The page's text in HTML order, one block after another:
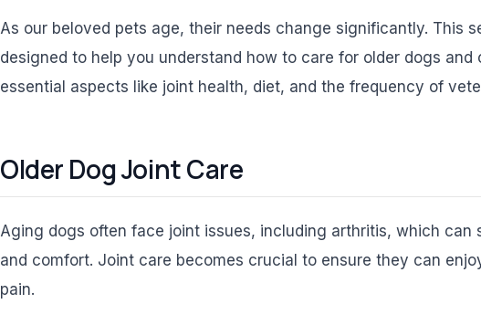
As our beloved pets age, their needs change significantly. This
designed to help you understand how to care for older dogs
essential aspects like joint health, diet, and the frequency of
Older Dog Joint Care
Aging dogs often face joint issues, including arthritis, which can
and comfort. Joint care becomes crucial to ensure they can
pain.